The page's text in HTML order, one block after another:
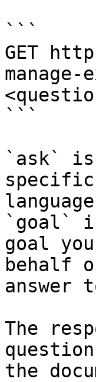
```
GET
```
`ask`
`goal`
goal
behalf
answer
The
the